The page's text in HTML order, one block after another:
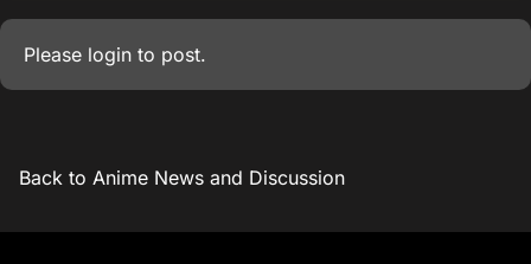
Please login to post.
Back to Anime News and Discussion